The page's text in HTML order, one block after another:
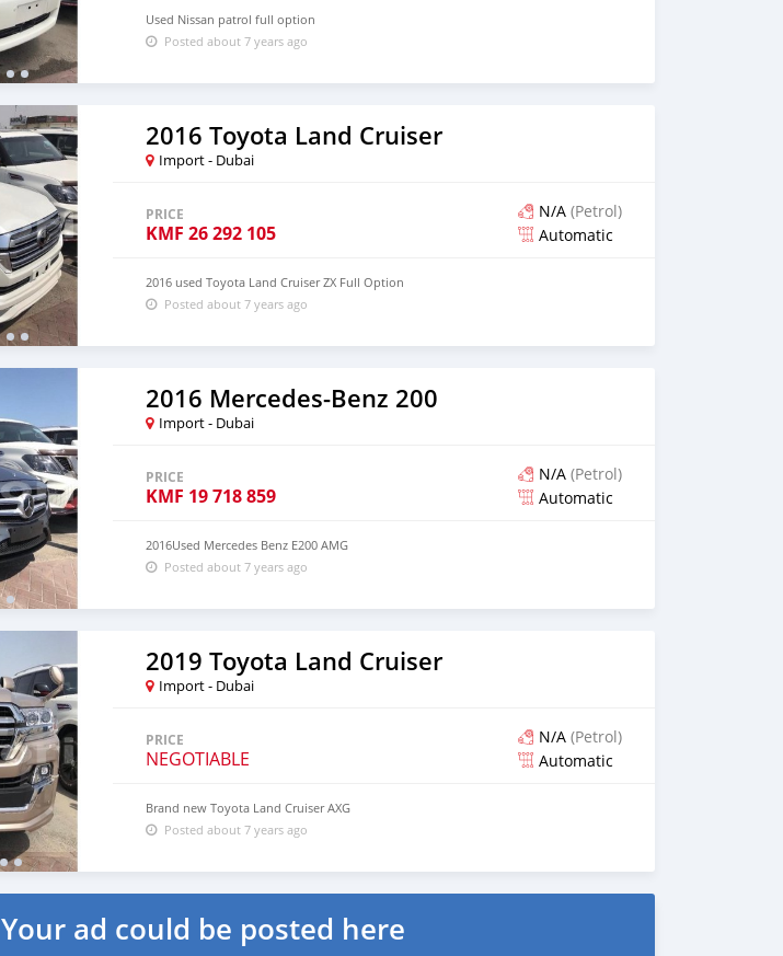
Used Nissan patrol full option
Posted about 7 years ago
2016 Toyota Land Cruiser
Import - Dubai
PRICE
KMF 26 292 105
N/A (Petrol)
Automatic
2016 used Toyota Land Cruiser ZX Full Option
Posted about 7 years ago
2016 Mercedes-Benz 200
Import - Dubai
PRICE
KMF 19 718 859
N/A (Petrol)
Automatic
2016Used Mercedes Benz E200 AMG
Posted about 7 years ago
2019 Toyota Land Cruiser
Import - Dubai
PRICE
NEGOTIABLE
N/A (Petrol)
Automatic
Brand new Toyota Land Cruiser AXG
Posted about 7 years ago
Your ad could be posted here